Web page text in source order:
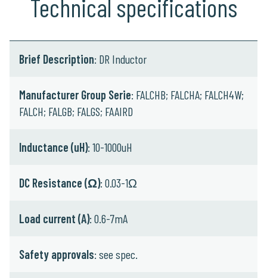
Technical specifications
Brief Description: DR Inductor
Manufacturer Group Serie: FALCHB; FALCHA; FALCH4W;
FALCH; FALGB; FALGS; FAAIRD
Inductance (uH): 10-1000uH
DC Resistance (Ω): 0.03-1Ω
Load current (A): 0.6-7mA
Safety approvals: see spec.